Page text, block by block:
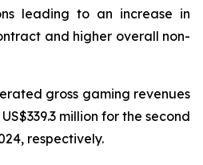
leading to an increase in
and higher overall non-
gross gaming revenues
million for the second
respectively.